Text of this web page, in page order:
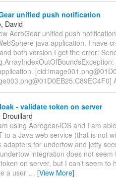
unified push notification
David
AeroGear unified push
java application. I have
both version I get the error:
- validate token on server
Drouillard
using Aerogear-iOS and I am
to a Java web service (that is not
adapters for undertow and jetty
integration does not
on server, but I can't seem to
a user … [View More]